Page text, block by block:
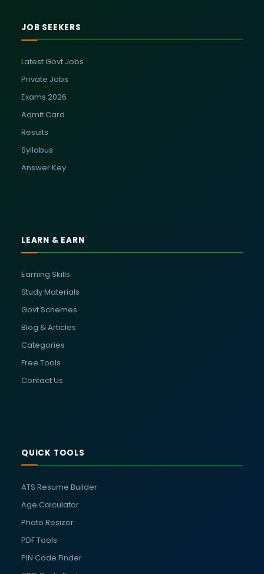
JOB SEEKERS
Latest Govt Jobs
Private Jobs
Exams 2026
Admit Card
Results
Syllabus
Answer Key
LEARN & EARN
Earning Skills
Study Materials
Govt Schemes
Blog & Articles
Categories
Free Tools
Contact Us
QUICK TOOLS
ATS Resume Builder
Age Calculator
Photo Resizer
PDF Tools
PIN Code Finder